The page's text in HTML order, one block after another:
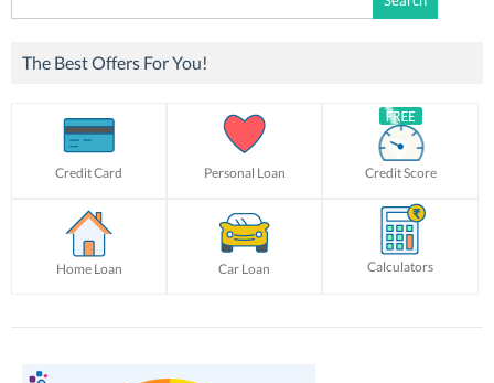
for:
The Best Offers For You!
Credit Card Personal Loan Credit Score
Home Loan Car Loan Calculators